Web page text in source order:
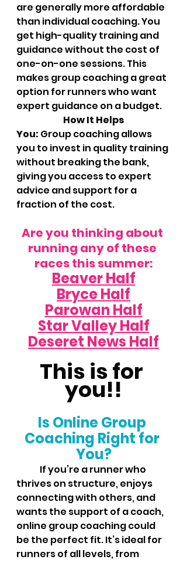
are generally more affordable
than individual coaching. You
get high-quality training and
guidance without the cost of
one-on-one sessions. This
makes group coaching a great
option for runners who want
expert guidance on a budget.
You: Group coaching allows
you to invest in quality training
without breaking the bank,
giving you access to expert
advice and support for a
fraction of the cost.
Are you thinking about
running any of these
races this summer:
Beaver Half
Bryce Half
Parowan Half
Star Valley Half
Deseret News Half
This is for
you!!
Is Online Group
Coaching Right for
You?
thrives on structure, enjoys
connecting with others, and
wants the support of a coach,
online group coaching could
be the perfect fit. It’s ideal for
runners of all levels, from